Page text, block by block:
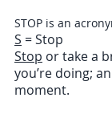
STOP is an
S = Stop
Stop or take a
you’re doing;
moment.